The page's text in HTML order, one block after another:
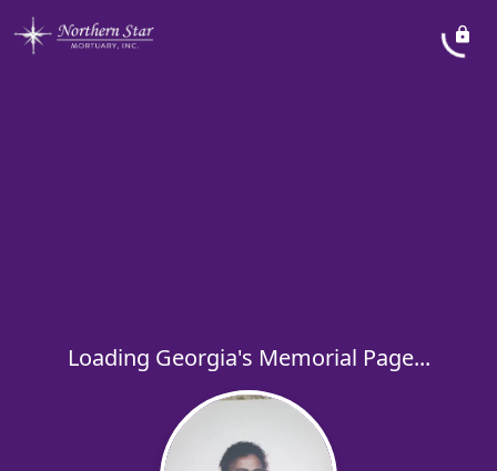
Loading Georgia's Memorial Page...